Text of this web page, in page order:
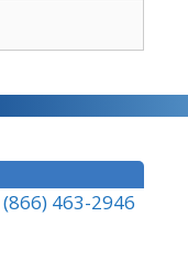
(866) 463-2946